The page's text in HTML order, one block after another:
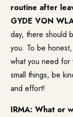
routine after
GYDE VON
day, there should
you. To be
what you need for
small things, be
and effort!
IRMA: What or